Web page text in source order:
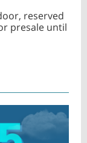
reserved
presale until